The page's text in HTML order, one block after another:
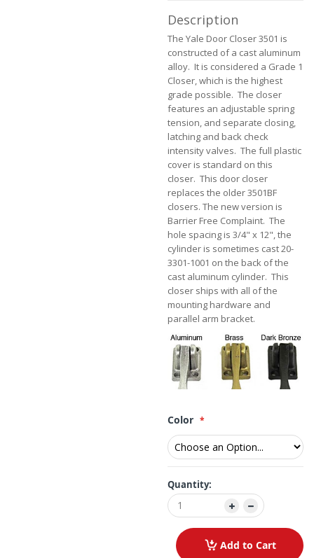
Description
The Yale Door Closer 3501 is
constructed of a cast aluminum
alloy. It is considered a Grade 1
Closer, which is the highest
grade possible. The closer
features an adjustable spring
tension, and separate closing,
latching and back check
intensity valves. The full plastic
cover is standard on this
closer. This door closer
replaces the older 3501BF
closers. The new version is
Barrier Free Complaint. The
hole spacing is 3/4" x 12", the
cylinder is sometimes cast 20-
3301-1001 on the back of the
cast aluminum cylinder. This
closer ships with all of the
mounting hardware and
parallel arm bracket.
Color
Quantity:
Add to Cart